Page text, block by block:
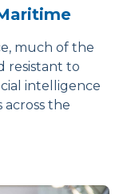
much of the
resistant to
intelligence
across the